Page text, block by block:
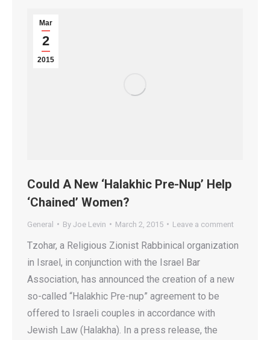
Mar
2
2015
Could A New ‘Halakhic Pre-Nup’ Help
‘Chained’ Women?
General By Joe Levin March 2, 2015 Leave a comment
Tzohar, a Religious Zionist Rabbinical organization
in Israel, in conjunction with the Israel Bar
Association, has announced the creation of a new
so-called “Halakhic Pre-nup” agreement to be
offered to Israeli couples in accordance with
Jewish Law (Halakha). In a press release, the